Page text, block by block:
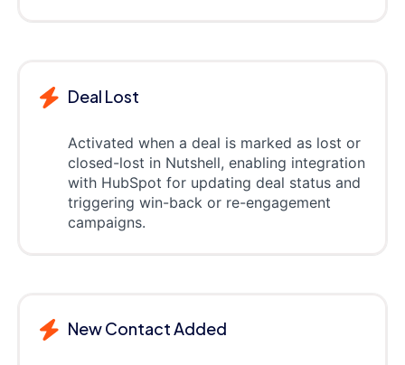
Deal Lost
Activated when a deal is marked as lost or
closed-lost in Nutshell, enabling integration
with HubSpot for updating deal status and
triggering win-back or re-engagement
campaigns.
New Contact Added